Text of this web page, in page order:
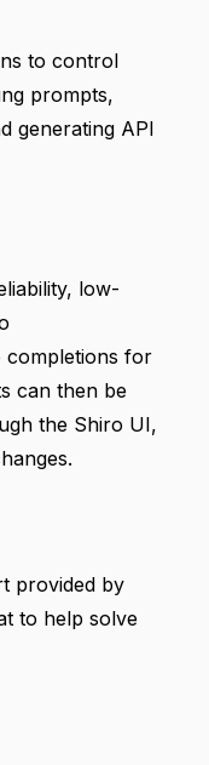
to control
prompts,
generating API
low-
completions for
can then be
the Shiro UI,
provided by
to help solve